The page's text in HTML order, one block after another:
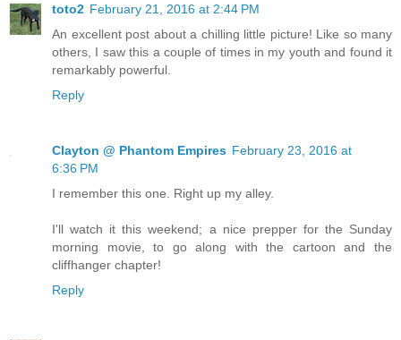
toto2 February 21, 2016 at 2:44 PM
An excellent post about a chilling little picture! Like so many
others, I saw this a couple of times in my youth and found it
remarkably powerful.
Reply
Clayton @ Phantom Empires February 23, 2016 at
6:36 PM
I remember this one. Right up my alley.
I'll watch it this weekend; a nice prepper for the Sunday
morning movie, to go along with the cartoon and the
cliffhanger chapter!
Reply